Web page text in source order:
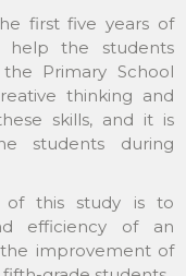
first five years of
help the students
Primary School
thinking and
skills, and it is
students during
of this study is to
efficiency of an
improvement of